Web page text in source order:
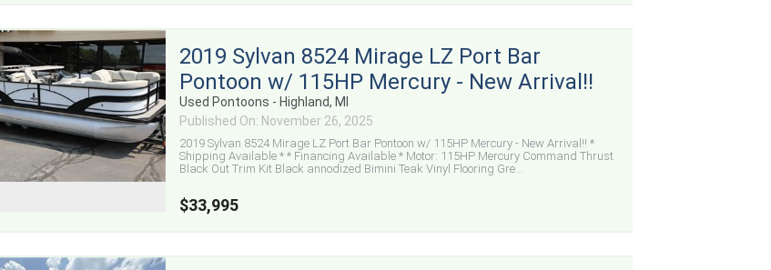
2019 Sylvan 8524 Mirage LZ Port Bar
Pontoon w/ 115HP Mercury - New Arrival!!
Used Pontoons - Highland, MI
Published On: November 26, 2025
2019 Sylvan 8524 Mirage LZ Port Bar Pontoon w/ 115HP Mercury - New Arrival!! *
Shipping Available * * Financing Available * Motor: 115HP Mercury Command Thrust
Black Out Trim Kit Black annodized Bimini Teak Vinyl Flooring Gre...
$33,995